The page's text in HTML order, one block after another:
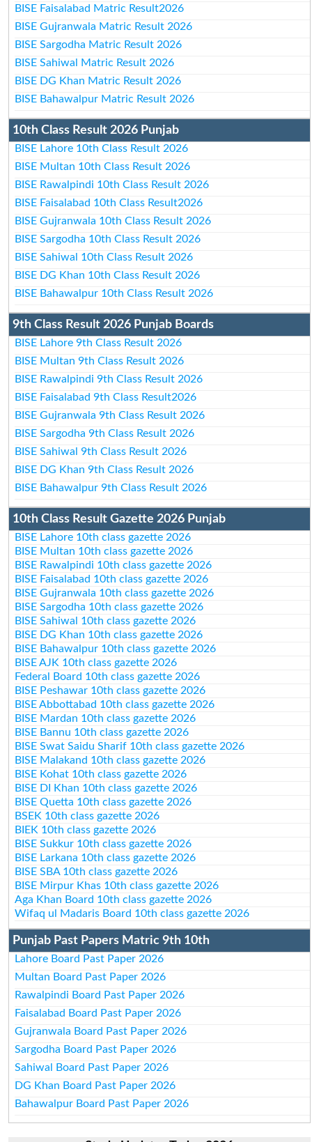
BISE Faisalabad Matric Result2026
BISE Gujranwala Matric Result 2026
BISE Sargodha Matric Result 2026
BISE Sahiwal Matric Result 2026
BISE DG Khan Matric Result 2026
BISE Bahawalpur Matric Result 2026
10th Class Result 2026 Punjab
BISE Lahore 10th Class Result 2026
BISE Multan 10th Class Result 2026
BISE Rawalpindi 10th Class Result 2026
BISE Faisalabad 10th Class Result2026
BISE Gujranwala 10th Class Result 2026
BISE Sargodha 10th Class Result 2026
BISE Sahiwal 10th Class Result 2026
BISE DG Khan 10th Class Result 2026
BISE Bahawalpur 10th Class Result 2026
9th Class Result 2026 Punjab Boards
BISE Lahore 9th Class Result 2026
BISE Multan 9th Class Result 2026
BISE Rawalpindi 9th Class Result 2026
BISE Faisalabad 9th Class Result2026
BISE Gujranwala 9th Class Result 2026
BISE Sargodha 9th Class Result 2026
BISE Sahiwal 9th Class Result 2026
BISE DG Khan 9th Class Result 2026
BISE Bahawalpur 9th Class Result 2026
10th Class Result Gazette 2026 Punjab
BISE Lahore 10th class gazette 2026
BISE Multan 10th class gazette 2026
BISE Rawalpindi 10th class gazette 2026
BISE Faisalabad 10th class gazette 2026
BISE Gujranwala 10th class gazette 2026
BISE Sargodha 10th class gazette 2026
BISE Sahiwal 10th class gazette 2026
BISE DG Khan 10th class gazette 2026
BISE Bahawalpur 10th class gazette 2026
BISE AJK 10th class gazette 2026
Federal Board 10th class gazette 2026
BISE Peshawar 10th class gazette 2026
BISE Abbottabad 10th class gazette 2026
BISE Mardan 10th class gazette 2026
BISE Bannu 10th class gazette 2026
BISE Swat Saidu Sharif 10th class gazette 2026
BISE Malakand 10th class gazette 2026
BISE Kohat 10th class gazette 2026
BISE DI Khan 10th class gazette 2026
BISE Quetta 10th class gazette 2026
BSEK 10th class gazette 2026
BIEK 10th class gazette 2026
BISE Sukkur 10th class gazette 2026
BISE Larkana 10th class gazette 2026
BISE SBA 10th class gazette 2026
BISE Mirpur Khas 10th class gazette 2026
Aga Khan Board 10th class gazette 2026
Wifaq ul Madaris Board 10th class gazette 2026
Punjab Past Papers Matric 9th 10th
Lahore Board Past Paper 2026
Multan Board Past Paper 2026
Rawalpindi Board Past Paper 2026
Faisalabad Board Past Paper 2026
Gujranwala Board Past Paper 2026
Sargodha Board Past Paper 2026
Sahiwal Board Past Paper 2026
DG Khan Board Past Paper 2026
Bahawalpur Board Past Paper 2026